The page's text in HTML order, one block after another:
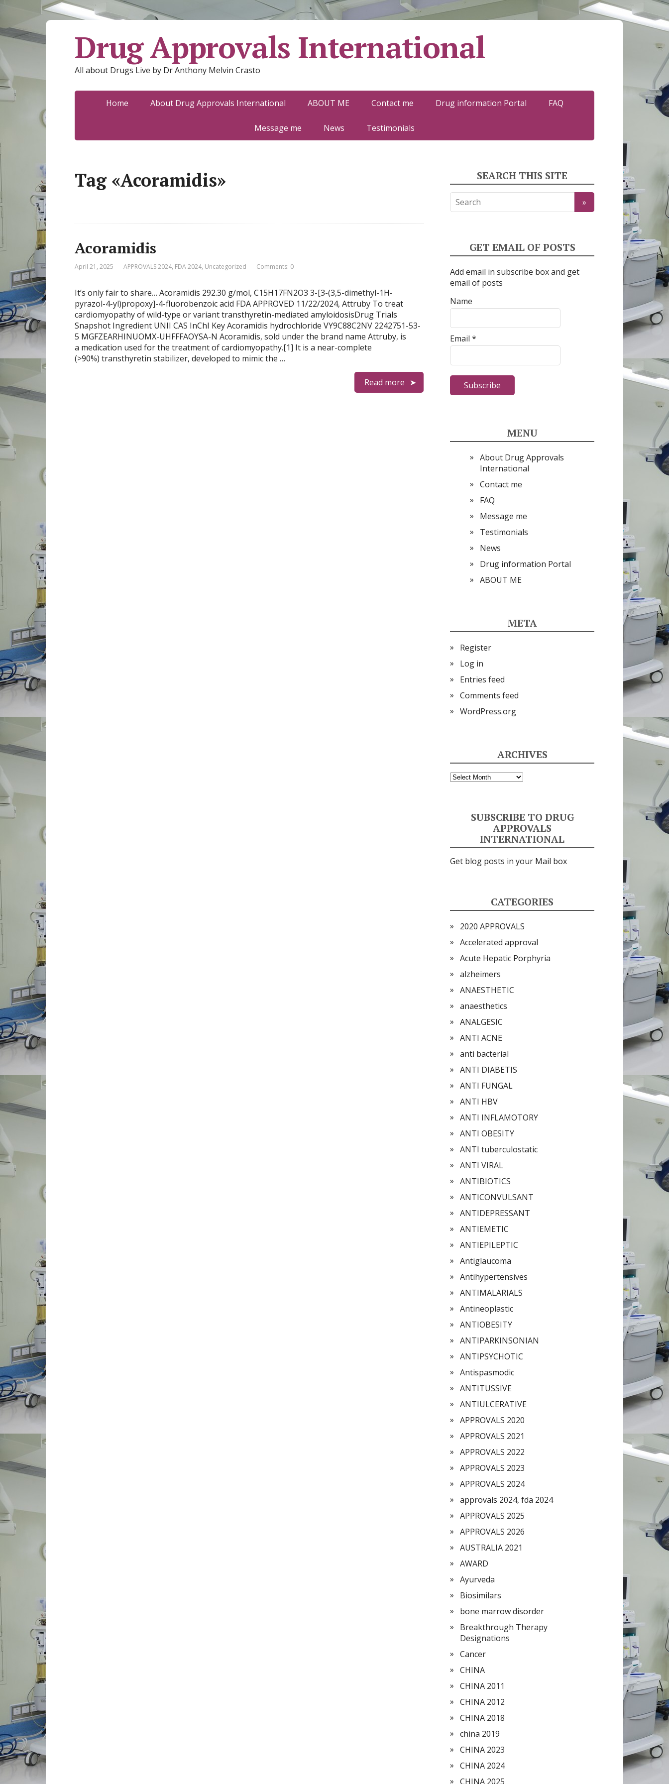
Drug Approvals International
All about Drugs Live by Dr Anthony Melvin Crasto
Home About Drug Approvals International ABOUT ME Contact me Drug information Portal FAQ
Message me News Testimonials
Tag «Acoramidis»
Acoramidis
April 21, 2025 APPROVALS 2024, FDA 2024, Uncategorized Comments: 0
It’s only fair to share… Acoramidis 292.30 g/mol, C15H17FN2O3 3-[3-(3,5-dimethyl-1H-
pyrazol-4-yl)propoxy]-4-fluorobenzoic acid FDA APPROVED 11/22/2024, Attruby To treat
cardiomyopathy of wild-type or variant transthyretin-mediated amyloidosisDrug Trials
Snapshot Ingredient UNII CAS InChI Key Acoramidis hydrochloride VY9C88C2NV 2242751-53-
5 MGFZEARHINUOMX-UHFFFAOYSA-N Acoramidis, sold under the brand name Attruby, is
a medication used for the treatment of cardiomyopathy.[1] It is a near-complete
(>90%) transthyretin stabilizer, developed to mimic the …
Read more
SEARCH THIS SITE
GET EMAIL OF POSTS
Add email in subscribe box and get
email of posts
Name
Email *
MENU
About Drug Approvals
International
Contact me
FAQ
Message me
Testimonials
News
Drug information Portal
ABOUT ME
META
Register
Log in
Entries feed
Comments feed
WordPress.org
ARCHIVES
Archives
SUBSCRIBE TO DRUG
APPROVALS
INTERNATIONAL
Get blog posts in your Mail box
CATEGORIES
2020 APPROVALS
Accelerated approval
Acute Hepatic Porphyria
alzheimers
ANAESTHETIC
anaesthetics
ANALGESIC
ANTI ACNE
anti bacterial
ANTI DIABETIS
ANTI FUNGAL
ANTI HBV
ANTI INFLAMOTORY
ANTI OBESITY
ANTI tuberculostatic
ANTI VIRAL
ANTIBIOTICS
ANTICONVULSANT
ANTIDEPRESSANT
ANTIEMETIC
ANTIEPILEPTIC
Antiglaucoma
Antihypertensives
ANTIMALARIALS
Antineoplastic
ANTIOBESITY
ANTIPARKINSONIAN
ANTIPSYCHOTIC
Antispasmodic
ANTITUSSIVE
ANTIULCERATIVE
APPROVALS 2020
APPROVALS 2021
APPROVALS 2022
APPROVALS 2023
APPROVALS 2024
approvals 2024, fda 2024
APPROVALS 2025
APPROVALS 2026
AUSTRALIA 2021
AWARD
Ayurveda
Biosimilars
bone marrow disorder
Breakthrough Therapy
Designations
Cancer
CHINA
CHINA 2011
CHINA 2012
CHINA 2018
china 2019
CHINA 2023
CHINA 2024
CHINA 2025